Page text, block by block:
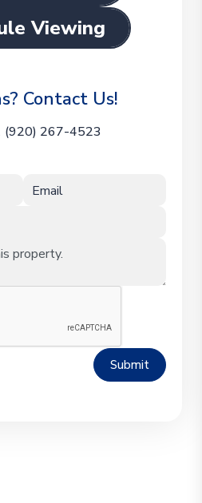
Viewing
Contact Us!
(920) 267-4523
Email
Submit